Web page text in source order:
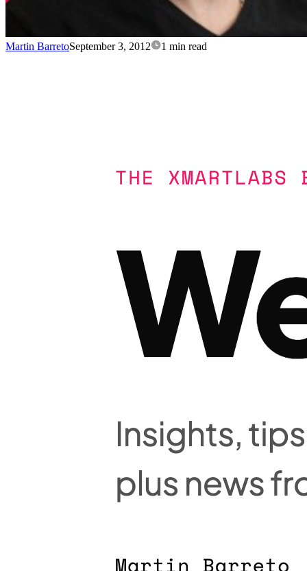
Martin BarretoSeptember 3, 2012 1 min read